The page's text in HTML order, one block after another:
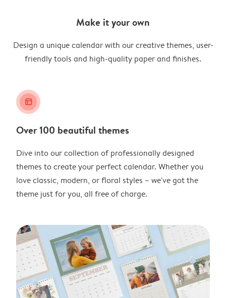
Make it your own
Design a unique calendar with our creative themes, user-
friendly tools and high-quality paper and finishes.
layout_alt
Over 100 beautiful themes
Dive into our collection of professionally designed
themes to create your perfect calendar. Whether you
love classic, modern, or floral styles – we've got the
theme just for you, all free of charge.